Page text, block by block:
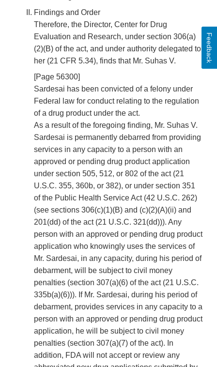
Findings and Order
Therefore, the Director, Center for Drug
Evaluation and Research, under section 306(a)
(2)(B) of the act, and under authority delegated to
her (21 CFR 5.34), finds that Mr. Suhas V.
[Page 56300]
Sardesai has been convicted of a felony under
Federal law for conduct relating to the regulation
of a drug product under the act.
As a result of the foregoing finding, Mr. Suhas V.
Sardesai is permanently debarred from providing
services in any capacity to a person with an
approved or pending drug product application
under section 505, 512, or 802 of the act (21
U.S.C. 355, 360b, or 382), or under section 351
of the Public Health Service Act (42 U.S.C. 262)
(see sections 306(c)(1)(B) and (c)(2)(A)(ii) and
201(dd) of the act (21 U.S.C. 321(dd))). Any
person with an approved or pending drug product
application who knowingly uses the services of
Mr. Sardesai, in any capacity, during his period of
debarment, will be subject to civil money
penalties (section 307(a)(6) of the act (21 U.S.C.
335b(a)(6))). If Mr. Sardesai, during his period of
debarment, provides services in any capacity to a
person with an approved or pending drug product
application, he will be subject to civil money
penalties (section 307(a)(7) of the act). In
addition, FDA will not accept or review any
Feedback